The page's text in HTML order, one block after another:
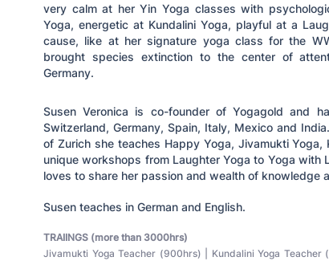
very calm at her Yin Yoga classes with
Yoga, energetic at Kundalini Yoga, playful at a
cause, like at her signature yoga class for the
brought species extinction to the center of
Germany.
Susen Veronica is co-founder of Yogagold and
Switzerland, Germany, Spain, Italy, Mexico and
of Zurich she teaches Happy Yoga, Jivamukti Yoga,
unique workshops from Laughter Yoga to Yoga with
loves to share her passion and wealth of knowledge
Susen teaches in German and English.
TRAIINGS (more than 3000hrs)
Jivamukti Yoga Teacher (900hrs) | Kundalini Yoga